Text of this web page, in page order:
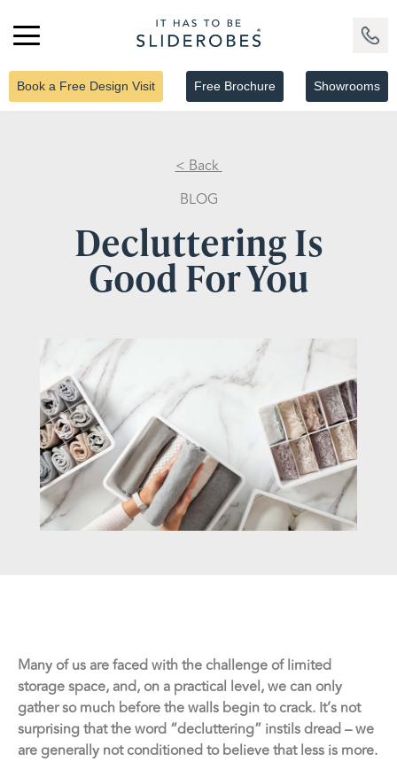
Book a Free Design Visit Free Brochure Showrooms
< Back
BLOG
Decluttering Is
Good For You
Many of us are faced with the challenge of limited
storage space, and, on a practical level, we can only
gather so much before the walls begin to crack. It’s not
surprising that the word “decluttering” instils dread – we
are generally not conditioned to believe that less is more.